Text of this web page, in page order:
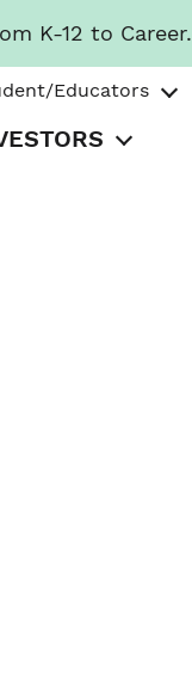
K-12 to Career.
Educators